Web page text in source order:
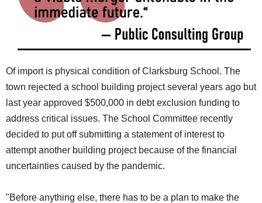
Of import is physical condition of Clarksburg School. The
town rejected a school building project several years ago but
last year approved $500,000 in debt exclusion funding to
address critical issues. The School Committee recently
decided to put off submitting a statement of interest to
attempt another building project because of the financial
uncertainties caused by the pandemic.
"Before anything else, there has to be a plan to make the